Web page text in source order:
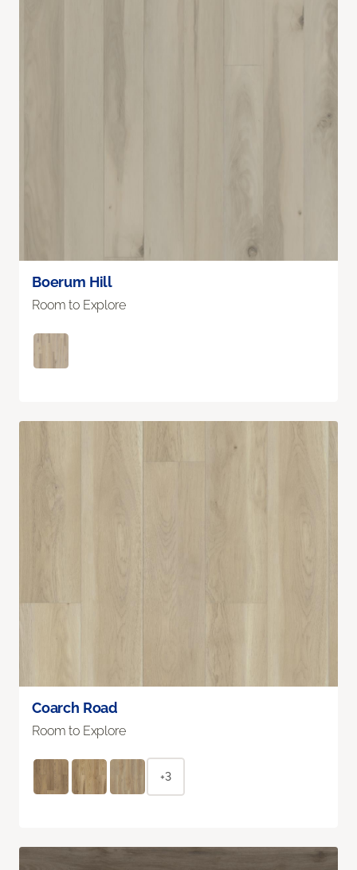
Boerum Hill
Room to Explore
Coarch Road
Room to Explore
+3